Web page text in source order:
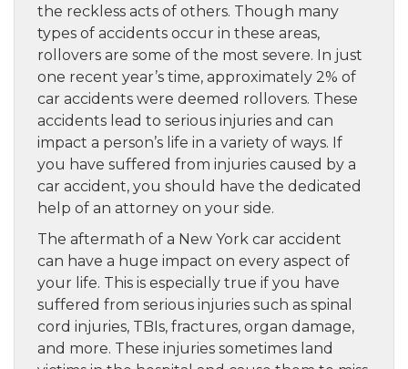
the reckless acts of others. Though many
types of accidents occur in these areas,
rollovers are some of the most severe. In just
one recent year’s time, approximately 2% of
car accidents were deemed rollovers. These
accidents lead to serious injuries and can
impact a person’s life in a variety of ways. If
you have suffered from injuries caused by a
car accident, you should have the dedicated
help of an attorney on your side.
The aftermath of a New York car accident
can have a huge impact on every aspect of
your life. This is especially true if you have
suffered from serious injuries such as spinal
cord injuries, TBIs, fractures, organ damage,
and more. These injuries sometimes land